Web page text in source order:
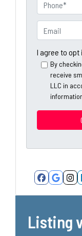
p
e
r
t
r
s
h
n
e
*
m
a
I agree to opt
By
receive
LLC in
Listing